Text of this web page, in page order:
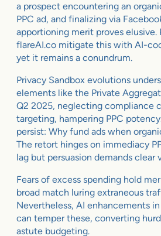
a prospect encountering an
PPC ad, and finalizing via
apportioning merit proves elusive.
flareAI.co mitigate this with AI-
yet it remains a conundrum.
Privacy Sandbox evolutions
elements like the Private
Q2 2025, neglecting compliance
targeting, hampering PPC
persist: Why fund ads when
The retort hinges on immediacy
lag but persuasion demands clear
Fears of excess spending hold
broad match luring extraneous
Nevertheless, AI enhancements
can temper these, converting
astute budgeting.